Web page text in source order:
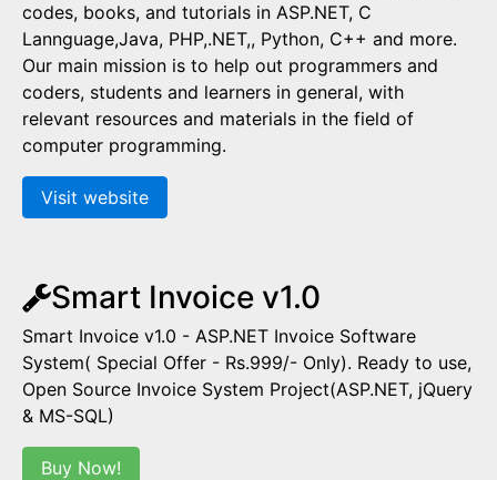
codes, books, and tutorials in ASP.NET, C
Lannguage,Java, PHP,.NET,, Python, C++ and more.
Our main mission is to help out programmers and
coders, students and learners in general, with
relevant resources and materials in the field of
computer programming.
Visit website
Smart Invoice v1.0
Smart Invoice v1.0 - ASP.NET Invoice Software
System( Special Offer - Rs.999/- Only). Ready to use,
Open Source Invoice System Project(ASP.NET, jQuery
& MS-SQL)
Buy Now!